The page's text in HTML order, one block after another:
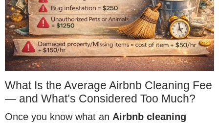
What Is the Average Airbnb Cleaning Fee
— and What’s Considered Too Much?
Once you know what an Airbnb cleaning